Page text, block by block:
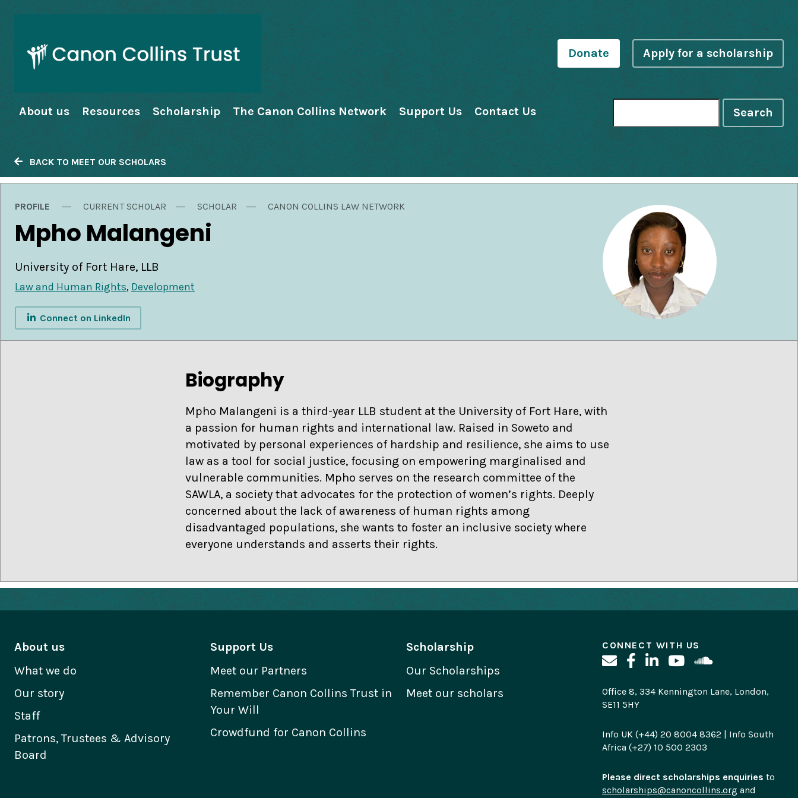
Donate Apply for a scholarship
About us Resources Scholarship The Canon Collins Network Support Us Contact Us Search
BACK TO MEET OUR SCHOLARS
PROFILE CURRENT SCHOLAR SCHOLAR CANON COLLINS LAW NETWORK
Mpho Malangeni
University of Fort Hare, LLB
Law and Human Rights, Development
Connect on LinkedIn
Biography
Mpho Malangeni is a third-year LLB student at the University of Fort Hare, with
a passion for human rights and international law. Raised in Soweto and
motivated by personal experiences of hardship and resilience, she aims to use
law as a tool for social justice, focusing on empowering marginalised and
vulnerable communities. Mpho serves on the research committee of the
SAWLA, a society that advocates for the protection of women’s rights. Deeply
concerned about the lack of awareness of human rights among
disadvantaged populations, she wants to foster an inclusive society where
everyone understands and asserts their rights.
About us
What we do
Our story
Staff
Patrons, Trustees & Advisory
Board
Support Us
Meet our Partners
Remember Canon Collins Trust in
Your Will
Crowdfund for Canon Collins
Scholarship
Our Scholarships
Meet our scholars
CONNECT WITH US
Office 8, 334 Kennington Lane, London,
SE11 5HY
Info UK (+44) 20 8004 8362 | Info South
Africa (+27) 10 500 2303
Please direct scholarships enquiries to
scholarships@canoncollins.org and